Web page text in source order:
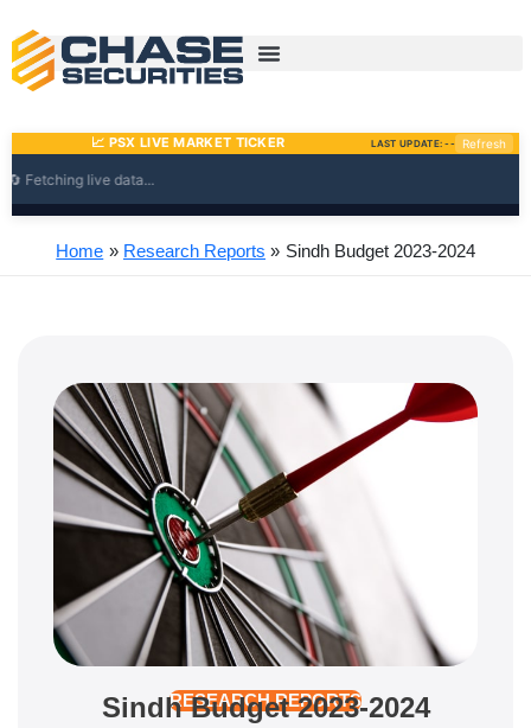
content
Home Research Reports Sindh Budget 2023-2024
RESEARCH REPORTS
Sindh Budget 2023-2024